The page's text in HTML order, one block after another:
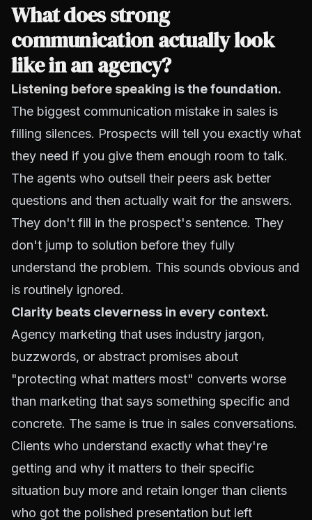
What does strong
communication actually look
like in an agency?
Listening before speaking is the foundation.
The biggest communication mistake in sales is
filling silences. Prospects will tell you exactly what
they need if you give them enough room to talk.
The agents who outsell their peers ask better
questions and then actually wait for the answers.
They don't fill in the prospect's sentence. They
don't jump to solution before they fully
understand the problem. This sounds obvious and
is routinely ignored.
Clarity beats cleverness in every context.
Agency marketing that uses industry jargon,
buzzwords, or abstract promises about
"protecting what matters most" converts worse
than marketing that says something specific and
concrete. The same is true in sales conversations.
Clients who understand exactly what they're
getting and why it matters to their specific
situation buy more and retain longer than clients
who got the polished presentation but left